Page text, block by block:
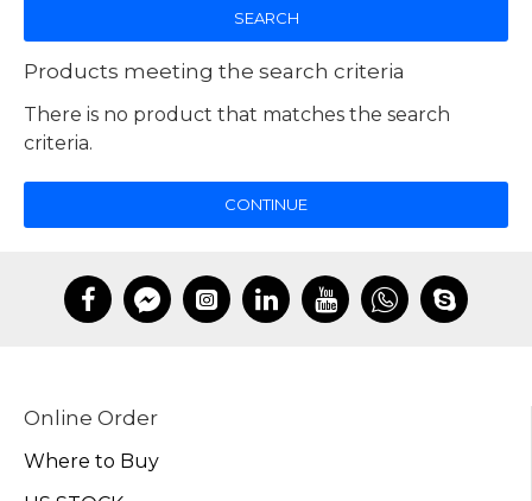
SEARCH
Products meeting the search criteria
There is no product that matches the search
criteria.
CONTINUE
Online Order
Where to Buy